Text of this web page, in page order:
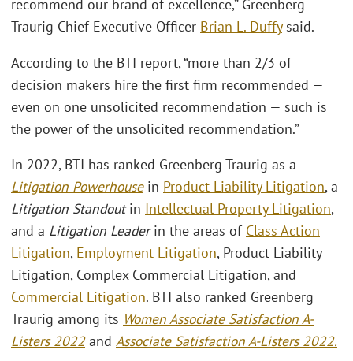
recommend our brand of excellence,” Greenberg
Traurig Chief Executive Officer Brian L. Duffysaid.
According to the BTI report, “more than 2/3 of
decision makers hire the first firm recommended —
even on one unsolicited recommendation — such is
the power of the unsolicited recommendation.”
In 2022, BTI has ranked Greenberg Traurig as a
Litigation Powerhousein Product Liability Litigation, a
Litigation Standoutin Intellectual Property Litigation,
and a Litigation Leaderin the areas of Class Action
Litigation, Employment Litigation, Product Liability
Litigation, Complex Commercial Litigation, and
Commercial Litigation. BTI also ranked Greenberg
Traurig among its Women Associate Satisfaction A-
Listers 2022and Associate Satisfaction A-Listers 2022.